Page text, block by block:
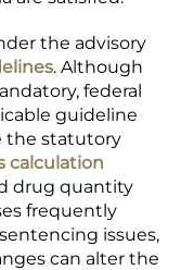
the advisory
. Although
federal
guideline
the statutory
calculation
drug quantity
frequently
issues,
can alter the